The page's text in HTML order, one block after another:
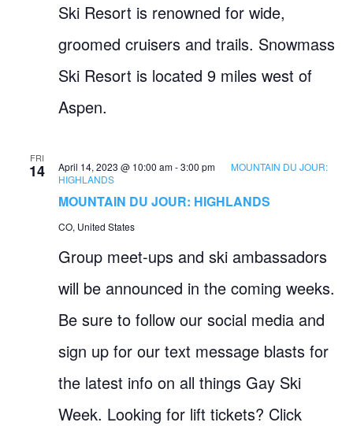
Ski Resort is renowned for wide,
groomed cruisers and trails. Snowmass
Ski Resort is located 9 miles west of
Aspen.
FRI
14
MOUNTAIN DU JOUR: HIGHLANDS
April 14, 2023 @ 10:00 am-3:00 pm
MOUNTAIN DU JOUR:
HIGHLANDS
CO, United States
Group meet-ups and ski ambassadors
will be announced in the coming weeks.
Be sure to follow our social media and
sign up for our text message blasts for
the latest info on all things Gay Ski
Week. Looking for lift tickets? Click